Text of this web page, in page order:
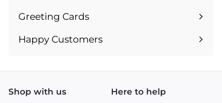
Greeting Cards
Expand
submenu
Happy Customers
Shop with us Here to help